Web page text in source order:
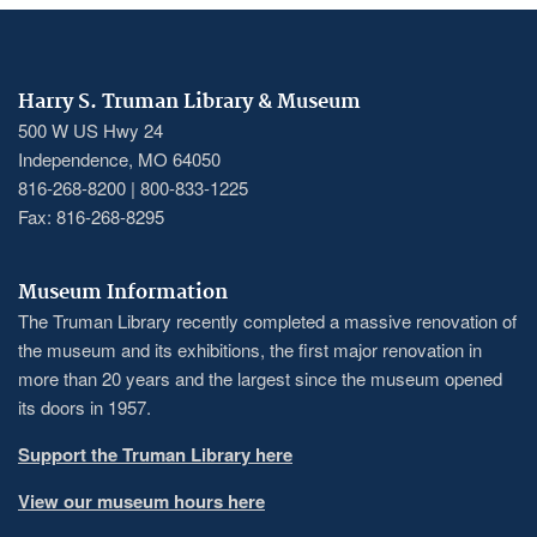
Harry S. Truman Library & Museum
500 W US Hwy 24
Independence, MO 64050
816-268-8200 | 800-833-1225
Fax: 816-268-8295
Museum Information
The Truman Library recently completed a massive renovation of
the museum and its exhibitions, the first major renovation in
more than 20 years and the largest since the museum opened
its doors in 1957.
Support the Truman Library here
View our museum hours here